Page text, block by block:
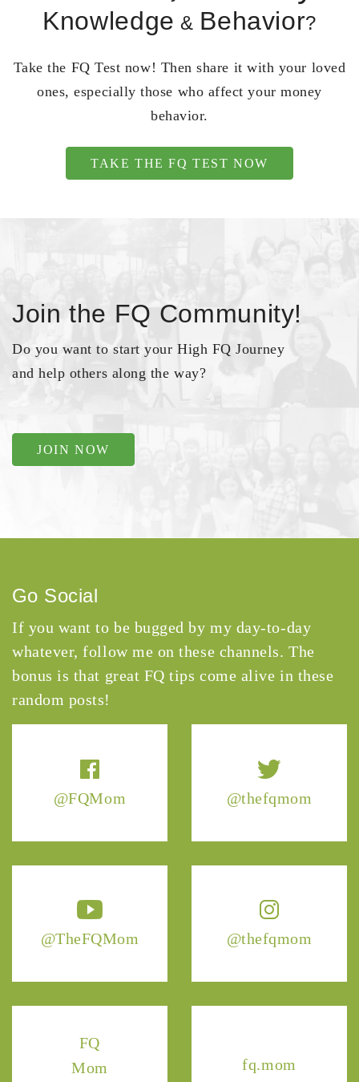
Knowledge & Behavior?
Take the FQ Test now! Then share it with your loved
ones, especially those who affect your money
behavior.
TAKE THE FQ TEST NOW
Join the FQ Community!
Do you want to start your High FQ Journey
and help others along the way?
JOIN NOW
@FQMom @thefqmom
@TheFQMom @thefqmom
FQ
Mom
fq.mom
Go Social
If you want to be bugged by my day-to-day
whatever, follow me on these channels. The
bonus is that great FQ tips come alive in these
random posts!